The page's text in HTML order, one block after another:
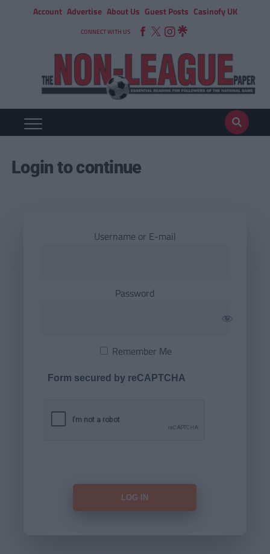
Account Advertise About Us Guest Posts Casinofy UK
CONNECT WITH US
Login to continue
Username or E-mail
Password
Remember Me
Form secured by reCAPTCHA